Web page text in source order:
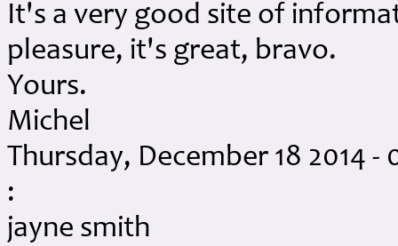
It's a very good site of
pleasure, it's great, bravo.
Yours.
Michel
Thursday, December 18 2014 -
:
jayne smith